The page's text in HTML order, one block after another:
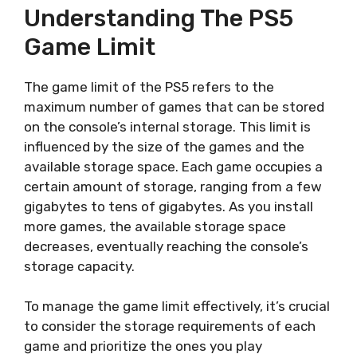
Understanding The PS5
Game Limit
The game limit of the PS5 refers to the
maximum number of games that can be stored
on the console’s internal storage. This limit is
influenced by the size of the games and the
available storage space. Each game occupies a
certain amount of storage, ranging from a few
gigabytes to tens of gigabytes. As you install
more games, the available storage space
decreases, eventually reaching the console’s
storage capacity.
To manage the game limit effectively, it’s crucial
to consider the storage requirements of each
game and prioritize the ones you play